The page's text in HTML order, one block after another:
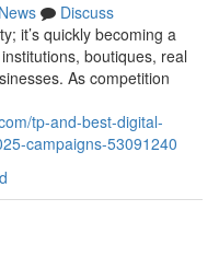
News
Discuss
it’s quickly becoming a
boutiques, real
As competition
tp-and-best-digital-
campaigns-53091240